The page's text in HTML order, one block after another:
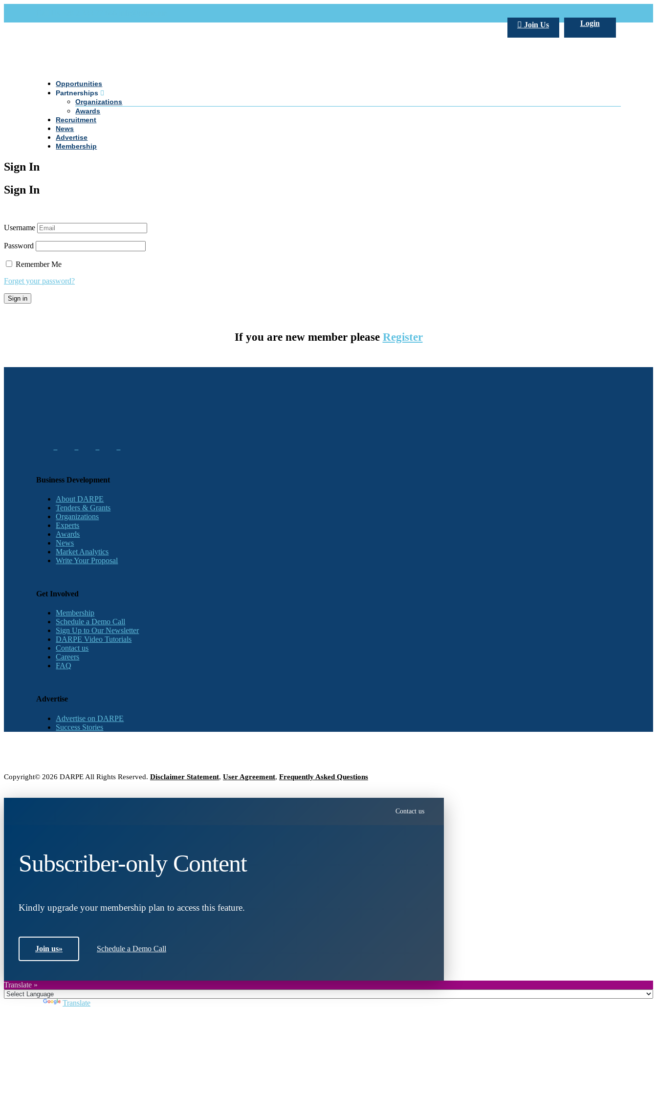
Login
Join Us
Opportunities
Partnerships
Organizations
Awards
Recruitment
News
Advertise
Membership
Sign In
Sign In
Username
Password
Remember Me
Forget your password?
If you are new member please Register
Business Development
About DARPE
Tenders & Grants
Organizations
Experts
Awards
News
Market Analytics
Write Your Proposal
Get Involved
Membership
Schedule a Demo Call
Sign Up to Our Newsletter
DARPE Video Tutorials
Contact us
Careers
FAQ
Advertise
Advertise on DARPE
Success Stories
Copyright© 2026 DARPE All Rights Reserved. Disclaimer Statement, User Agreement, Frequently Asked Questions
Contact us
Subscriber-only Content
Kindly upgrade your membership plan to access this feature.
Join us» Schedule a Demo Call
Translate »
Translate